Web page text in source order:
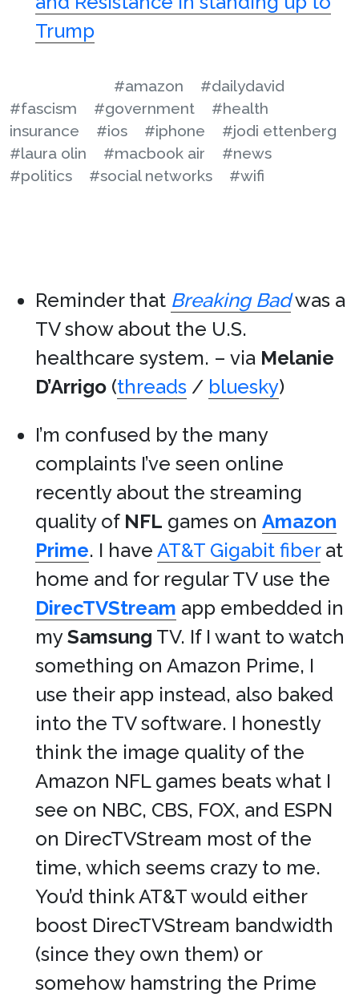
Trump
#amazon
#dailydavid
#fascism
#government
#health
insurance
#ios #iphone
#jodi ettenberg
#laura olin
#macbook air
#news
#politics
#social networks #wifi
Reminder that Breaking Badwas a
TV show about the U.S.
healthcare system. – via Melanie
D’Arrigo (threads / bluesky)
I’m confused by the many
complaints I’ve seen online
recently about the streaming
quality of NFL games on Amazon
Prime. I have AT&T Gigabit fiberat
home and for regular TV use the
DirecTVStream app embedded in
mySamsung TV. If I want to watch
something on Amazon Prime, I
use their app instead, also baked
into the TV software. I honestly
think the image quality of the
Amazon NFL games beats what I
see on NBC, CBS, FOX, and ESPN
on DirecTVStream most of the
time, which seems crazy to me.
You’d think AT&T would either
boost DirecTVStream bandwidth
(since they own them) or
somehow hamstring the Prime